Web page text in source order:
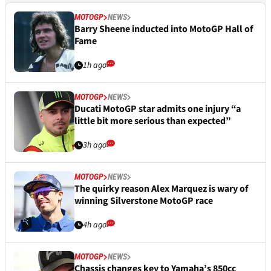
MOTOGP NEWS
Barry Sheene inducted into MotoGP Hall of
Fame
1h ago
MOTOGP NEWS
Ducati MotoGP star admits one injury “a
little bit more serious than expected”
3h ago
MOTOGP NEWS
The quirky reason Alex Marquez is wary of
winning Silverstone MotoGP race
4h ago
MOTOGP NEWS